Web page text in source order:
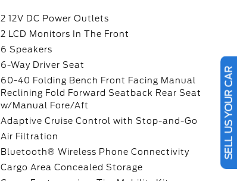
2 12V DC Power Outlets
2 LCD Monitors In The Front
6 Speakers
6-Way Driver Seat
60-40 Folding Bench Front Facing Manual
Reclining Fold Forward Seatback Rear Seat
w/Manual Fore/Aft
Adaptive Cruise Control with Stop-and-Go
Air Filtration
Bluetooth® Wireless Phone Connectivity
Cargo Area Concealed Storage
SELL US YOUR CAR